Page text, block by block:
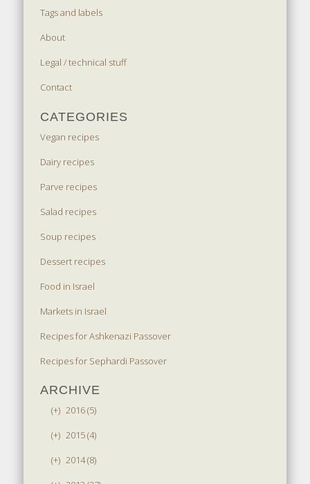
Tags and labels
About
Legal / technical stuff
Contact
CATEGORIES
Vegan recipes
Dairy recipes
Parve recipes
Salad recipes
Soup recipes
Dessert recipes
Food in Israel
Markets in Israel
Recipes for Ashkenazi Passover
Recipes for Sephardi Passover
ARCHIVE
(+) 2016 (5)
(+) 2015 (4)
(+) 2014 (8)